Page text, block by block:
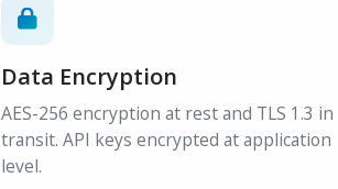
Data Encryption
AES-256 encryption at rest and TLS 1.3 in
transit. API keys encrypted at application
level.